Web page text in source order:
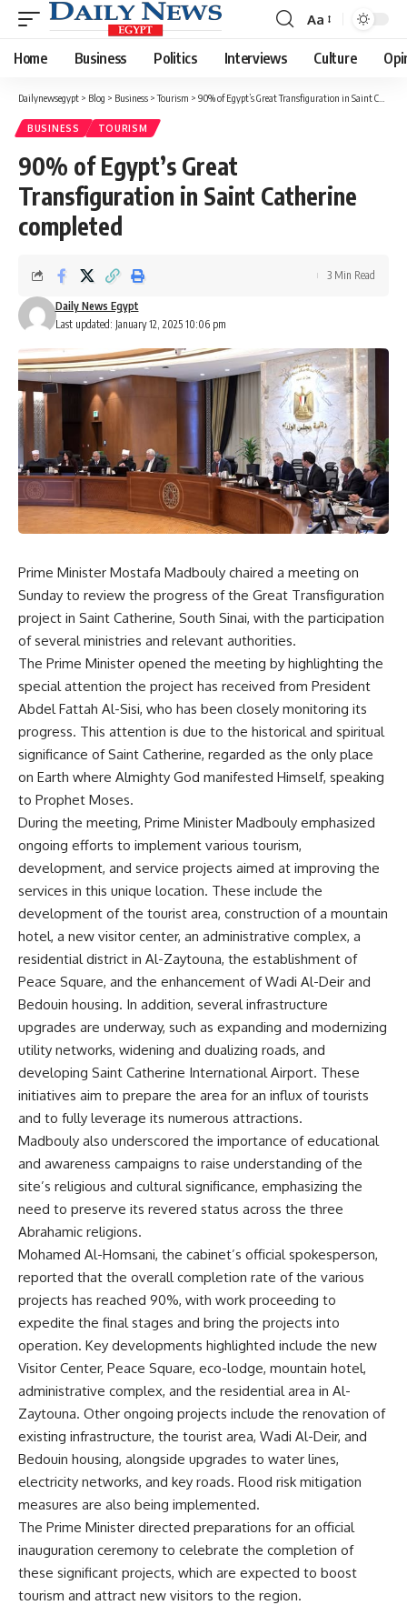
Font
Resizer
Aa
Home Business Politics Interviews Culture
Dailynewsegypt > Blog > Business >Tourism > 90% of Egypt’s Great Transfiguration in Saint Catherine completed
BUSINESS TOURISM
90% of Egypt’s Great
Transfiguration in Saint Catherine
completed
Last updated: January 12, 2025 10:06 pm
Daily News Egypt
3 Min Read
Prime Minister Mostafa Madbouly chaired a meeting on
Sunday to review the progress of the Great Transfiguration
project in Saint Catherine, South Sinai, with the participation
of several ministries and relevant authorities.
The Prime Minister opened the meeting by highlighting the
special attention the project has received from President
Abdel Fattah Al-Sisi, who has been closely monitoring its
progress. This attention is due to the historical and spiritual
significance of Saint Catherine, regarded as the only place
on Earth where Almighty God manifested Himself, speaking
to Prophet Moses.
During the meeting, Prime Minister Madbouly emphasized
ongoing efforts to implement various tourism,
development, and service projects aimed at improving the
services in this unique location. These include the
development of the tourist area, construction of a mountain
hotel, a new visitor center, an administrative complex, a
residential district in Al-Zaytouna, the establishment of
Peace Square, and the enhancement of Wadi Al-Deir and
Bedouin housing. In addition, several infrastructure
upgrades are underway, such as expanding and modernizing
utility networks, widening and dualizing roads, and
developing Saint Catherine International Airport. These
initiatives aim to prepare the area for an influx of tourists
and to fully leverage its numerous attractions.
Madbouly also underscored the importance of educational
and awareness campaigns to raise understanding of the
site’s religious and cultural significance, emphasizing the
need to preserve its revered status across the three
Abrahamic religions.
Mohamed Al-Homsani, the cabinet’s official spokesperson,
reported that the overall completion rate of the various
projects has reached 90%, with work proceeding to
expedite the final stages and bring the projects into
operation. Key developments highlighted include the new
Visitor Center, Peace Square, eco-lodge, mountain hotel,
administrative complex, and the residential area in Al-
Zaytouna. Other ongoing projects include the renovation of
existing infrastructure, the tourist area, Wadi Al-Deir, and
Bedouin housing, alongside upgrades to water lines,
electricity networks, and key roads. Flood risk mitigation
measures are also being implemented.
The Prime Minister directed preparations for an official
inauguration ceremony to celebrate the completion of
these significant projects, which are expected to boost
tourism and attract new visitors to the region.